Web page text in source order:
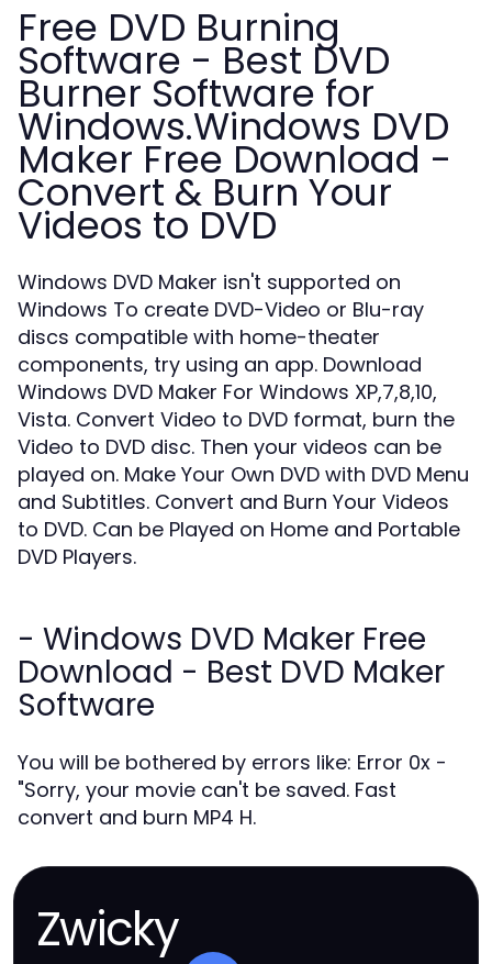
Free DVD Burning
Software - Best DVD
Burner Software for
Windows.Windows DVD
Maker Free Download -
Convert & Burn Your
Videos to DVD
Windows DVD Maker isn't supported on
Windows To create DVD-Video or Blu-ray
discs compatible with home-theater
components, try using an app. Download
Windows DVD Maker For Windows XP,7,8,10,
Vista. Convert Video to DVD format, burn the
Video to DVD disc. Then your videos can be
played on. Make Your Own DVD with DVD Menu
and Subtitles. Convert and Burn Your Videos
to DVD. Can be Played on Home and Portable
DVD Players.
- Windows DVD Maker Free
Download - Best DVD Maker
Software
You will be bothered by errors like: Error 0x -
"Sorry, your movie can't be saved. Fast
convert and burn MP4 H.
Zwicky